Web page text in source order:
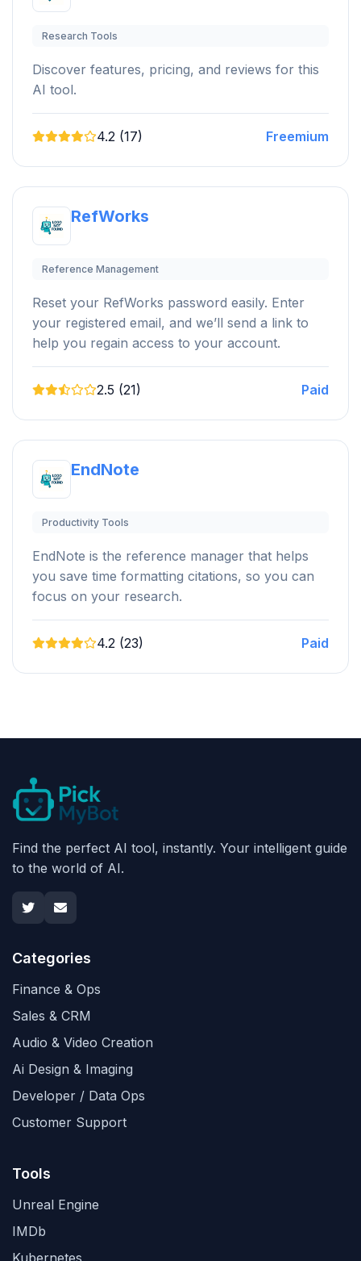
Research Tools
Discover features, pricing, and reviews for this
AI tool.
4.2 (17) Freemium
RefWorks
Reference Management
Reset your RefWorks password easily. Enter
your registered email, and we’ll send a link to
help you regain access to your account.
2.5 (21) Paid
EndNote
Productivity Tools
EndNote is the reference manager that helps
you save time formatting citations, so you can
focus on your research.
4.2 (23) Paid
Find the perfect AI tool, instantly. Your intelligent guide
to the world of AI.
Categories
Finance & Ops
Sales & CRM
Audio & Video Creation
Ai Design & Imaging
Developer / Data Ops
Customer Support
Tools
Unreal Engine
IMDb
Kubernetes